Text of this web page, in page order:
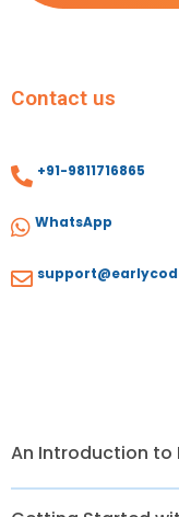
Contact us
+91-9811716865
WhatsApp
An Introduction to